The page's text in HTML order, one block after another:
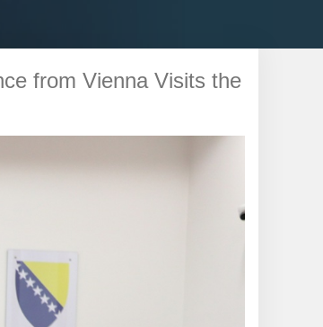
from Vienna Visits the